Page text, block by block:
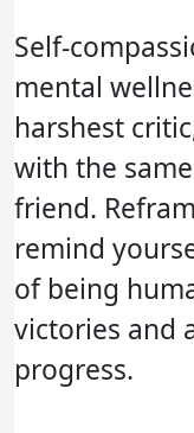
Self-
mental
harshest
with the
friend.
remind
of being
victories and
progress.